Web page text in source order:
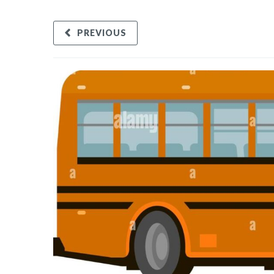
PREVIOUS